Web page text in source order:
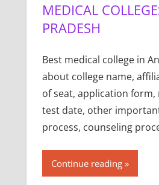
MEDICAL
PRADESH
Best medical college in
about college name,
of seat, application
test date, other
process, counseling
Continue reading